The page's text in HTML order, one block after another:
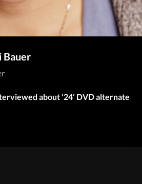
Bauer
about ’24’ DVD alternate